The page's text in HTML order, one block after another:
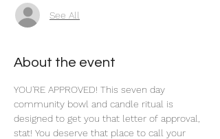
See All
About the event
YOU'RE APPROVED! This seven day
community bowl and candle ritual is
designed to get you that letter of approval,
stat! You deserve that place to call your